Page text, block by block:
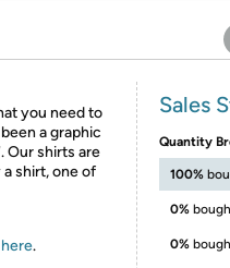
you need to
a graphic
Our shirts are
shirt, one of
.
Sales
Quantity
100%
0%
0%